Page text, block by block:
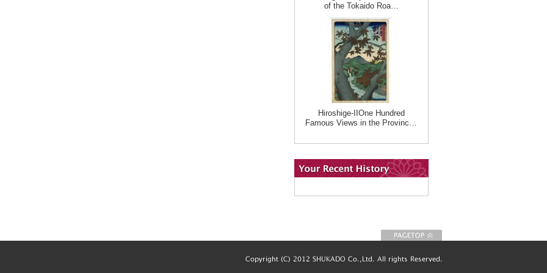
of the Tokaido Roa…
Hiroshige-IIOne Hundred
Famous Views in the Provinc…